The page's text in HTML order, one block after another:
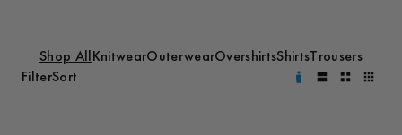
Shop All KnitwearOuterwearOvershirtsShirtsTrousers
FilterSort